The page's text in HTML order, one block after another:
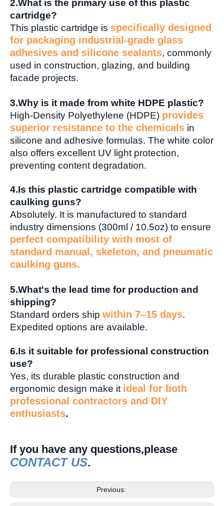
2.What is the primary use of this plastic
cartridge?
This plastic cartridge is specifically designed
for packaging industrial-grade glass
adhesives and silicone sealants, commonly
used in construction, glazing, and building
facade projects.
3.Why is it made from white HDPE plastic?
High-Density Polyethylene (HDPE) provides
superior resistance to the chemicals in
silicone and adhesive formulas. The white color
also offers excellent UV light protection,
preventing content degradation.
4.Is this plastic cartridge compatible with
caulking guns?
Absolutely. It is manufactured to standard
industry dimensions (300ml / 10.5oz) to ensure
perfect compatibility with most of
standard manual, skeleton, and pneumatic
caulking guns.
5.What's the lead time for production and
shipping?
Standard orders ship within 7–15 days.
Expedited options are available.
6.Is it suitable for professional construction
use?
Yes, its durable plastic construction and
ergonomic design make it ideal for both
professional contractors and DIY
enthusiasts.
If you have any questions,please
CONTACT US.
Previous: